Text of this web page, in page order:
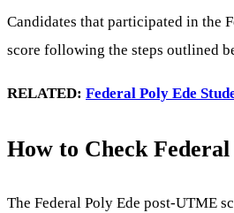
Candidates that participated in the
score following the steps outlined
RELATED: Federal Poly Ede
How to Check
The Federal Poly Ede post-UTME